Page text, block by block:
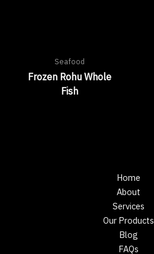
Seafood
Frozen Rohu Whole
Fish
Home
About
Services
Our Products
Blog
FAQs